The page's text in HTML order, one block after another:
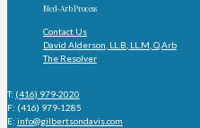
Med-Arb Process
Contact Us
David Alderson, LL.B, LL.M, Q.Arb
The Resolver
T: (416) 979-2020
F: (416) 979-1285
E: info@gilbertsondavis.com